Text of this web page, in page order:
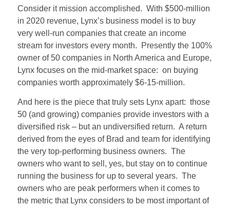
Consider it mission accomplished. With $500-million
in 2020 revenue, Lynx’s business model is to buy
very well-run companies that create an income
stream for investors every month. Presently the 100%
owner of 50 companies in North America and Europe,
Lynx focuses on the mid-market space: on buying
companies worth approximately $6-15-million.
And here is the piece that truly sets Lynx apart: those
50 (and growing) companies provide investors with a
diversified risk – but an undiversified return. A return
derived from the eyes of Brad and team for identifying
the very top-performing business owners. The
owners who want to sell, yes, but stay on to continue
running the business for up to several years. The
owners who are peak performers when it comes to
the metric that Lynx considers to be most important of